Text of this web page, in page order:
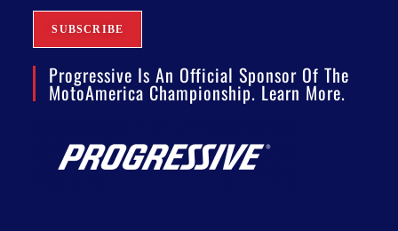
Progressive Is An Official Sponsor Of The
MotoAmerica Championship. Learn More.